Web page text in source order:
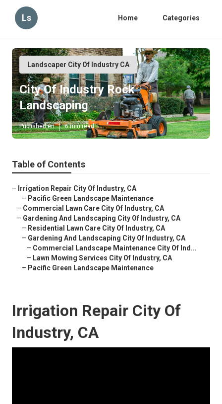
Ls Home Categories
Landscaper City Of Industry CA
City Of Industry Rock
Landscaping
Published en 6 min read
Table of Contents
– Irrigation Repair City Of Industry, CA
– Pacific Green Landscape Maintenance
– Commercial Lawn Care City Of Industry, CA
– Gardening And Landscaping City Of Industry, CA
– Residential Lawn Care City Of Industry, CA
– Gardening And Landscaping City Of Industry, CA
– Commercial Landscape Maintenance City Of Ind...
– Lawn Mowing Services City Of Industry, CA
– Pacific Green Landscape Maintenance
Irrigation Repair City Of
Industry, CA